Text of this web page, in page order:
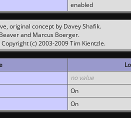
enabled
original concept by Davey Shafik.
and Marcus Boerger.
(c) 2003-2009 Tim Kientzle.
no value
On
On